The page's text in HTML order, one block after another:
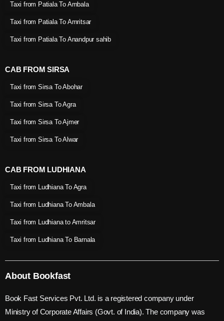
Taxi from Patiala To Ambala
Taxi from Patiala To Amritsar
Taxi from Patiala To Anandpur sahib
CAB FROM SIRSA
Taxi from Sirsa To Abohar
Taxi from Sirsa To Agra
Taxi from Sirsa To Ajmer
Taxi from Sirsa To Alwar
CAB FROM LUDHIANA
Taxi from Ludhiana To Agra
Taxi from Ludhiana To Ambala
Taxi from Ludhiana to Amritsar
Taxi from Ludhiana To Barnala
About Bookfast
Book Fast Services Pvt. Ltd. is a registered company under
Ministry of Corporate Affairs (Govt. of India). The company was